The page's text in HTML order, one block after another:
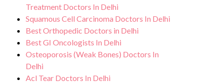
Treatment Doctors In Delhi
Squamous Cell Carcinoma Doctors In Delhi
Best Orthopedic Doctors in Delhi
Best GI Oncologists In Delhi
Osteoporosis (Weak Bones) Doctors In
Delhi
Acl Tear Doctors In Delhi